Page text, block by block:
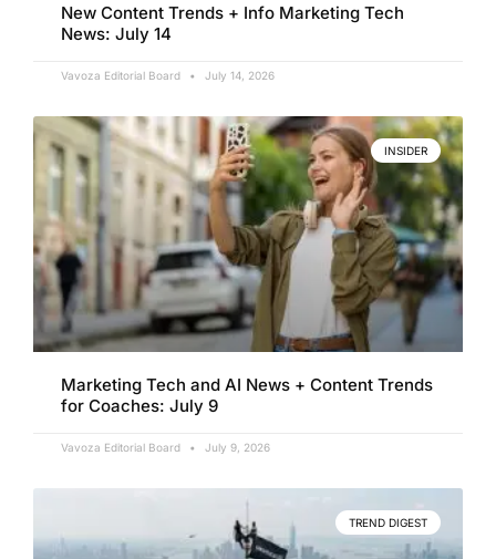
New Content Trends + Info Marketing Tech
News: July 14
Vavoza Editorial Board July 14, 2026
INSIDER
Marketing Tech and AI News + Content Trends
for Coaches: July 9
Vavoza Editorial Board July 9, 2026
TREND DIGEST